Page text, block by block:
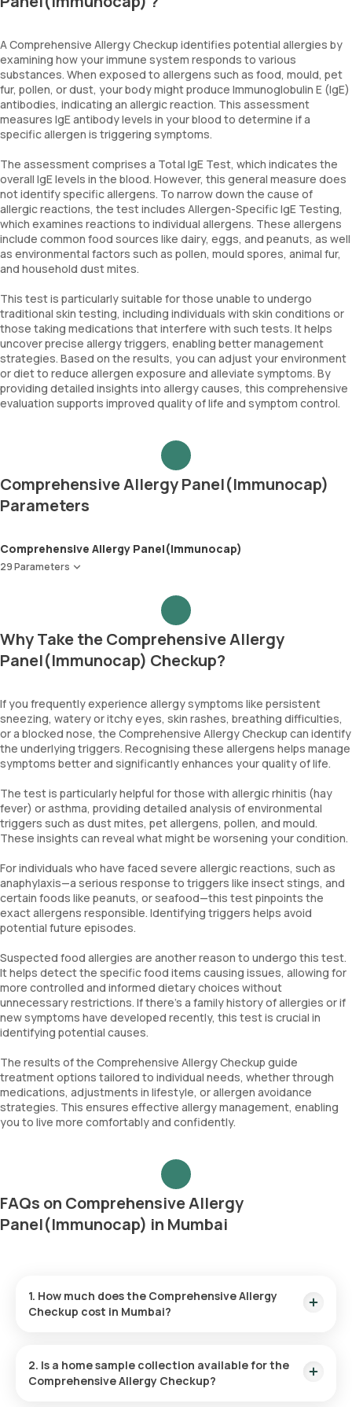
A Comprehensive Allergy Checkup identifies potential allergies by
examining how your immune system responds to various
substances. When exposed to allergens such as food, mould, pet
fur, pollen, or dust, your body might produce Immunoglobulin E (IgE)
antibodies, indicating an allergic reaction. This assessment
measures IgE antibody levels in your blood to determine if a
specific allergen is triggering symptoms.
The assessment comprises a Total IgE Test, which indicates the
overall IgE levels in the blood. However, this general measure does
not identify specific allergens. To narrow down the cause of
allergic reactions, the test includes Allergen-Specific IgE Testing,
which examines reactions to individual allergens. These allergens
include common food sources like dairy, eggs, and peanuts, as well
as environmental factors such as pollen, mould spores, animal fur,
and household dust mites.
This test is particularly suitable for those unable to undergo
traditional skin testing, including individuals with skin conditions or
those taking medications that interfere with such tests. It helps
uncover precise allergy triggers, enabling better management
strategies. Based on the results, you can adjust your environment
or diet to reduce allergen exposure and alleviate symptoms. By
providing detailed insights into allergy causes, this comprehensive
evaluation supports improved quality of life and symptom control.
Comprehensive Allergy Panel(Immunocap)
Parameters
Comprehensive Allergy Panel(Immunocap)
29 Parameters
Soyabean
Cow Milk
Egg-White
Shrimp
Blue Mussel
Dermatophagoides Farinae
Dermatophagoides Pteronyssinus
Dog Dander
Alternaria Alternata
Aspergillus Fumigatus
Penicillium notatum
Candida
Bermuda Grass
Common Ragweed/Congress Grass
Common Pigweed
Johnson Grass
Alder Wood
Mesquite Pollen
Goose Foot Pollen
Mugwort
Immunoglobulin E (Total IgE)
House dust greer
Cockroach
Papdi chibil
Why Take the Comprehensive Allergy
Panel(Immunocap) Checkup?
If you frequently experience allergy symptoms like persistent
sneezing, watery or itchy eyes, skin rashes, breathing difficulties,
or a blocked nose, the Comprehensive Allergy Checkup can identify
the underlying triggers. Recognising these allergens helps manage
symptoms better and significantly enhances your quality of life.
The test is particularly helpful for those with allergic rhinitis (hay
fever) or asthma, providing detailed analysis of environmental
triggers such as dust mites, pet allergens, pollen, and mould.
These insights can reveal what might be worsening your condition.
For individuals who have faced severe allergic reactions, such as
anaphylaxis—a serious response to triggers like insect stings, and
certain foods like peanuts, or seafood—this test pinpoints the
exact allergens responsible. Identifying triggers helps avoid
potential future episodes.
Suspected food allergies are another reason to undergo this test.
It helps detect the specific food items causing issues, allowing for
more controlled and informed dietary choices without
unnecessary restrictions. If there’s a family history of allergies or if
new symptoms have developed recently, this test is crucial in
identifying potential causes.
The results of the Comprehensive Allergy Checkup guide
treatment options tailored to individual needs, whether through
medications, adjustments in lifestyle, or allergen avoidance
strategies. This ensures effective allergy management, enabling
you to live more comfortably and confidently.
FAQs on Comprehensive Allergy
Panel(Immunocap) in Mumbai
1. How much does the Comprehensive Allergy
Checkup cost in Mumbai?
within 60 minutes of booking.
2. Is a home sample collection available for the
Comprehensive Allergy Checkup?